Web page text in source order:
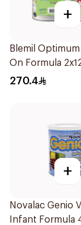
+
Blemil
On Formula
270.4
+
Novalac Genio
Infant Formula